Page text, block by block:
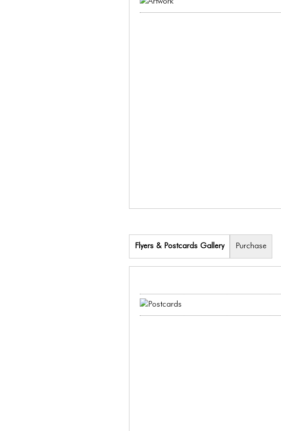
Flyers & Postcards Gallery Purchase